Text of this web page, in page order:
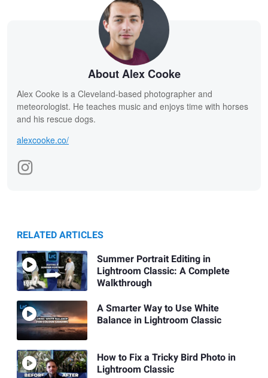
About Alex Cooke
Alex Cooke is a Cleveland-based photographer and
meteorologist. He teaches music and enjoys time with horses
and his rescue dogs.
alexcooke.co/
RELATED ARTICLES
Summer Portrait Editing in
Lightroom Classic: A Complete
Walkthrough
A Smarter Way to Use White
Balance in Lightroom Classic
How to Fix a Tricky Bird Photo in
Lightroom Classic